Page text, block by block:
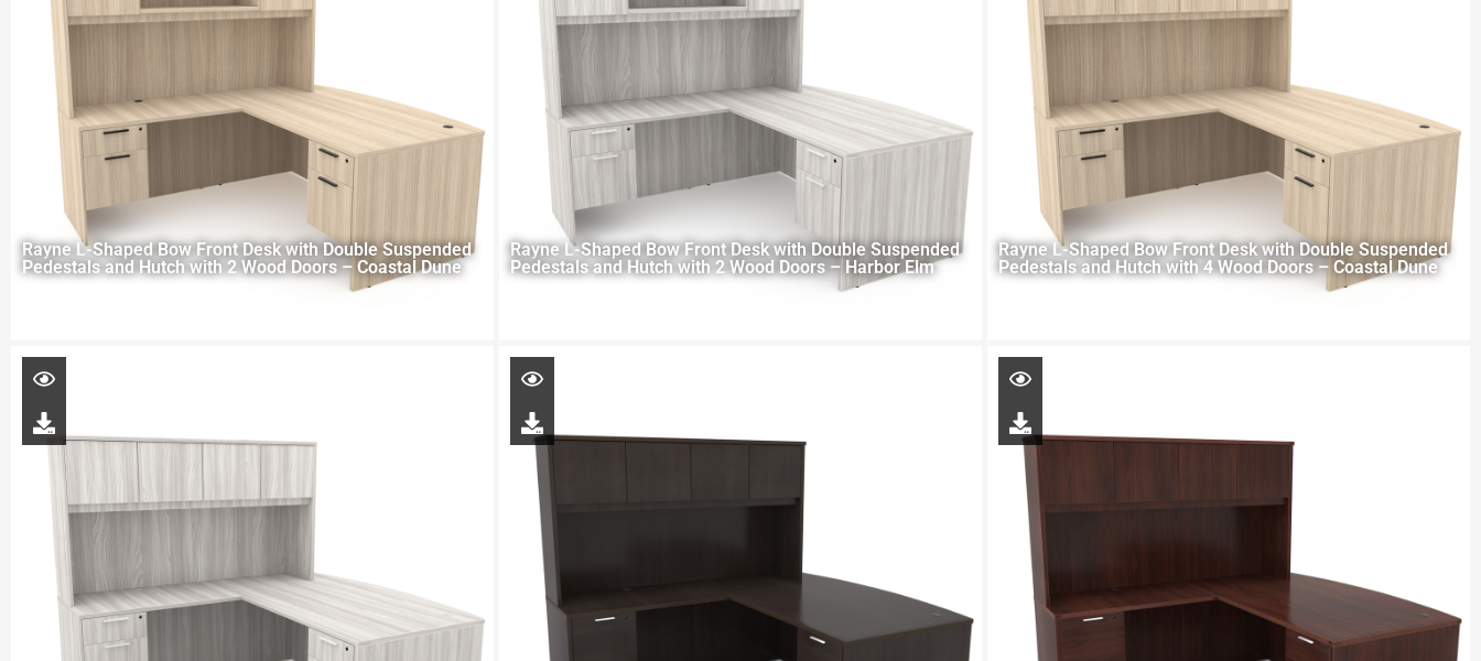
Rayne L-Shaped Bow Front Desk with Double Suspended
Pedestals and Hutch with 2 Wood Doors – Coastal Dune
Rayne L-Shaped Bow Front Desk with Double Suspended
Pedestals and Hutch with 2 Wood Doors – Harbor Elm
Rayne L-Shaped Bow Front Desk with Double Suspended
Pedestals and Hutch with 4 Wood Doors – Coastal Dune